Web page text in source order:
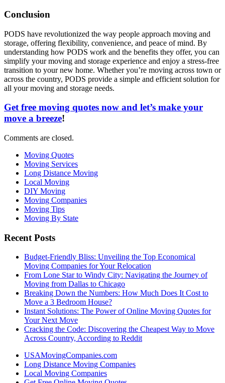
Conclusion
PODS have revolutionized the way people approach moving and
storage, offering flexibility, convenience, and peace of mind. By
understanding how PODS work and the benefits they offer, you can
simplify your moving and storage experience and enjoy a stress-free
transition to your new home. Whether you’re moving across town or
across the country, PODS provide a simple and efficient solution for
all your moving and storage needs.
Get free moving quotes now and let’s make your
move a breeze!
Comments are closed.
Moving Quotes
Moving Services
Long Distance Moving
Local Moving
DIY Moving
Moving Companies
Moving Tips
Moving By State
Recent Posts
Budget-Friendly Bliss: Unveiling the Top Economical
Moving Companies for Your Relocation
From Lone Star to Windy City: Navigating the Journey of
Moving from Dallas to Chicago
Breaking Down the Numbers: How Much Does It Cost to
Move a 3 Bedroom House?
Instant Solutions: The Power of Online Moving Quotes for
Your Next Move
Cracking the Code: Discovering the Cheapest Way to Move
Across Country, According to Reddit
USAMovingCompanies.com
Long Distance Moving Companies
Local Moving Companies